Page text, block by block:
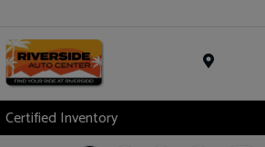
Certified Inventory